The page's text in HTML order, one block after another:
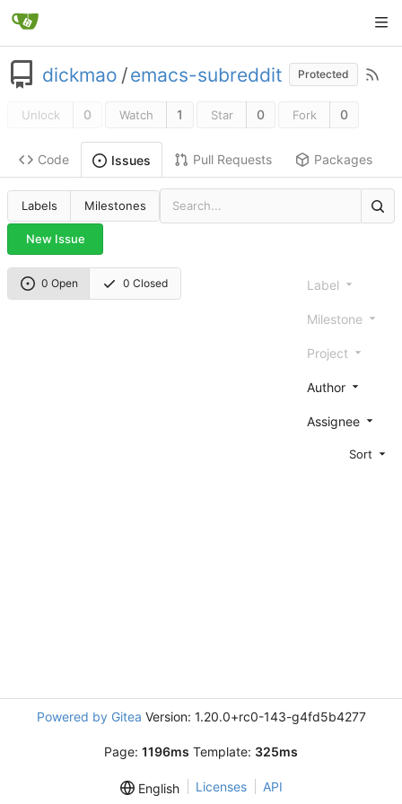
dickmao /emacs-subreddit Protected
Unlock 0 Watch 1 Star 0 Fork 0
Code Issues Pull Requests Packages
Labels Milestones
New Issue
0 Open 0 Closed Label
Milestone
Project
Author
Assignee
Sort
Powered by Gitea Version: 1.20.0+rc0-143-g4fd5b4277
Page: 1196ms Template: 325ms
English Licenses API